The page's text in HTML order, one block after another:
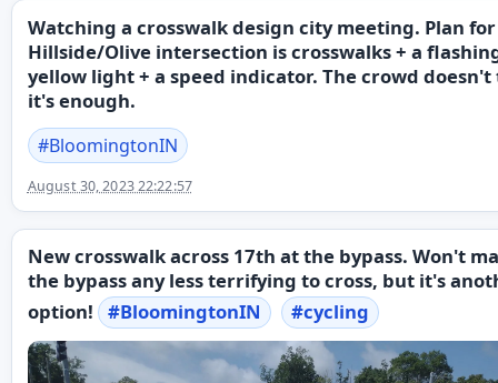
Watching a crosswalk design city meeting. Plan for
Hillside/Olive intersection is crosswalks + a
yellow light + a speed indicator. The crowd
it's enough.
#BloomingtonIN
August 30, 2023 22:22:57
New crosswalk across 17th at the bypass. Won't
the bypass any less terrifying to cross, but it's
option!
#BloomingtonIN #cycling